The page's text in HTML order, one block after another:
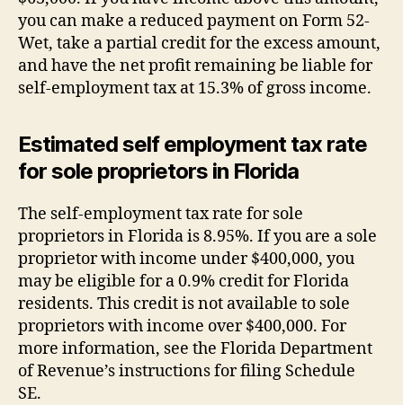
you can make a reduced payment on Form 52-
Wet, take a partial credit for the excess amount,
and have the net profit remaining be liable for
self-employment tax at 15.3% of gross income.
Estimated self employment tax rate
for sole proprietors in Florida
The self-employment tax rate for sole
proprietors in Florida is 8.95%. If you are a sole
proprietor with income under $400,000, you
may be eligible for a 0.9% credit for Florida
residents. This credit is not available to sole
proprietors with income over $400,000. For
more information, see the Florida Department
of Revenue’s instructions for filing Schedule
SE.